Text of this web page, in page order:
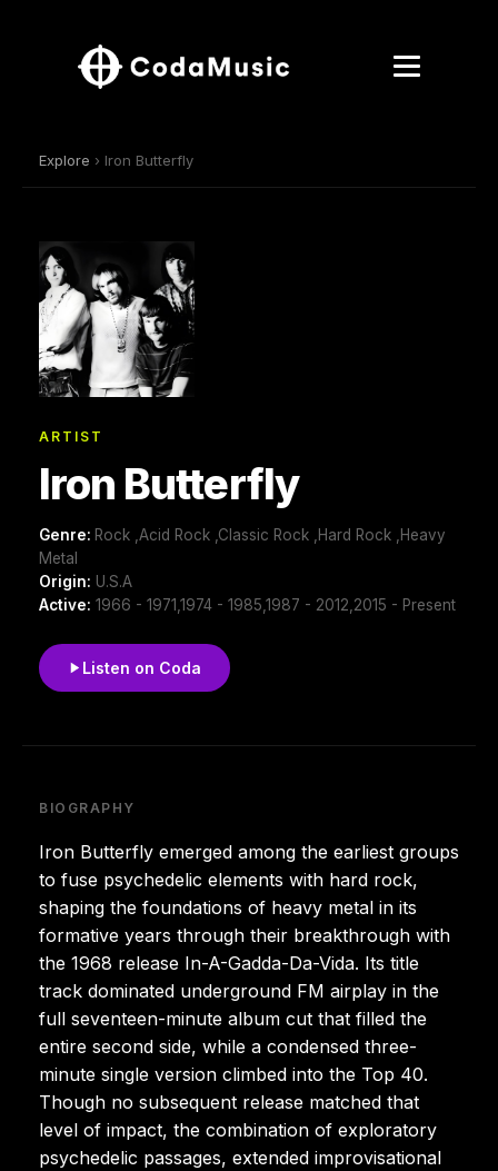
Explore › Iron Butterfly
ARTIST
Iron Butterfly
Genre: Rock ,Acid Rock ,Classic Rock ,Hard Rock ,Heavy
Metal
Origin: U.S.A
Active: 1966 - 1971,1974 - 1985,1987 - 2012,2015 - Present
Listen on Coda
BIOGRAPHY
Iron Butterfly emerged among the earliest groups
to fuse psychedelic elements with hard rock,
shaping the foundations of heavy metal in its
formative years through their breakthrough with
the 1968 release In-A-Gadda-Da-Vida. Its title
track dominated underground FM airplay in the
full seventeen-minute album cut that filled the
entire second side, while a condensed three-
minute single version climbed into the Top 40.
Though no subsequent release matched that
level of impact, the combination of exploratory
psychedelic passages, extended improvisational